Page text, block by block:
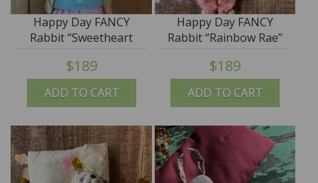
ADD TO CART
Happy Day FANCY
Rabbit “Sweetheart
Sam” ooak by Jana
Jordan - SALE
$189
ADD TO CART
Happy Day FANCY
Rabbit “Rainbow Rae”
ooak by Jana Jordan -
SALE
$189